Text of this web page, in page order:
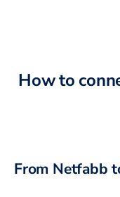
How to
From Netfabb